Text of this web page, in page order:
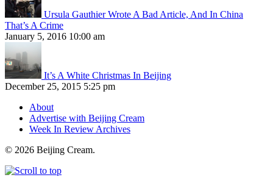
Ursula Gauthier Wrote A Bad Article, And In China
That’s A Crime
January 5, 2016 10:00 am
It’s A White Christmas In Beijing
December 25, 2015 5:25 pm
About
Advertise with Beijing Cream
Week In Review Archives
© 2026 Beijing Cream.